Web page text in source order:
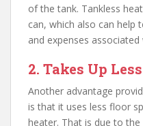
of the tank. Tankless
can, which also can help
and expenses associated
2. Takes Up
Another advantage
is that it uses less floor
heater. That is due to